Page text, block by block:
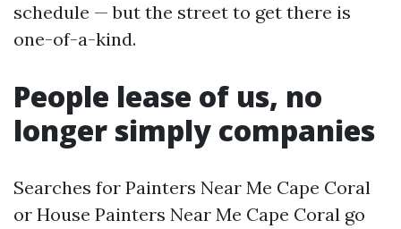
schedule — but the street to get there is
one-of-a-kind.
People lease of us, no
longer simply companies
Searches for Painters Near Me Cape Coral
or House Painters Near Me Cape Coral go